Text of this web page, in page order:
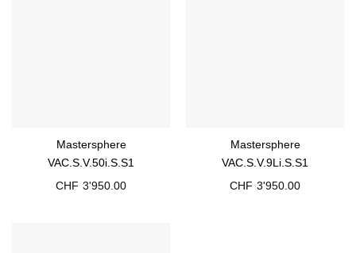
Mastersphere
VAC.S.V.50i.S.S1
CHF 3'950.00
Mastersphere
VAC.S.V.9Li.S.S1
CHF 3'950.00